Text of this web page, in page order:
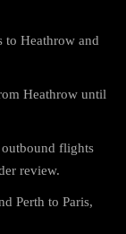
to Heathrow and
Heathrow until
flights
review.
Perth to Paris,